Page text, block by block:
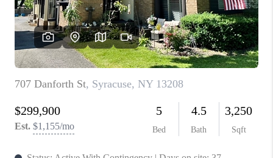
CAREERS
ABOUT PLACE
CONNECT
BLOG